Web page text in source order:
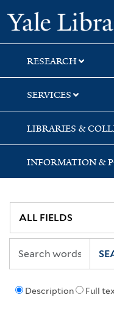
Skip
to
search
Skip
to
main
content
Skip
to
first
result
RESEARCH
SERVICES
LIBRARIES &
INFORMATION &
Description Full